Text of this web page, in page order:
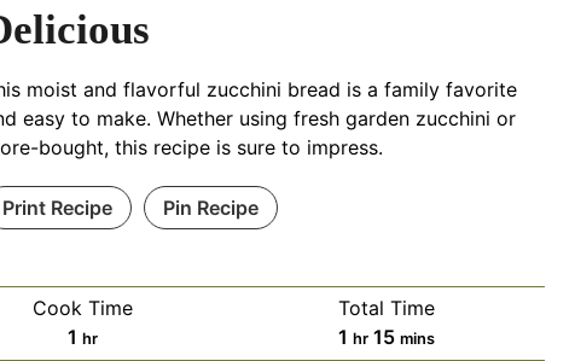
moist and flavorful zucchini bread is a family favorite
easy to make. Whether using fresh garden zucchini or
bought, this recipe is sure to impress.
Print Recipe Pin Recipe
Cook Time
1 h
hr
Total Time
1 h
hr 15mmins